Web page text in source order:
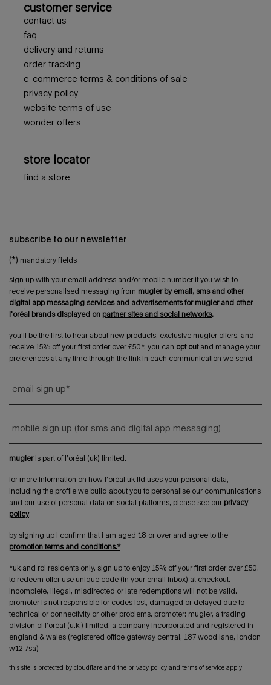
customer service
contact us
faq
delivery and returns
order tracking
e-commerce terms & conditions of sale
privacy policy
website terms of use
wonder offers
store locator
find a store
subscribe to our newsletter
(*) mandatory fields
sign up with your email address and/or mobile number if you wish to
receive personalised messaging from mugler by email, sms and other
digital app messaging services and advertisements for mugler and other
l'oréal brands displayed on partner sites and social networks.
you’ll be the first to hear about new products, exclusive mugler offers, and
receive 15% off your first order over £50*. you can opt outand manage your
preferences at any time through the link in each communication we send.
email sign up*
mobile sign up (for sms and digital app messaging)
mugleris part of l’oréal (uk) limited.
for more information on how l’oréal uk ltd uses your personal data,
including the profile we build about you to personalise our communications
and our use of personal data on social platforms, please see our privacy
policy.
by signing up i confirm that i am aged 18 or over and agree to the
promotion terms and conditions.*
*uk and roi residents only. sign up to enjoy 15% off your first order over £50.
to redeem offer use unique code (in your email inbox) at checkout.
incomplete, illegal, misdirected or late redemptions will not be valid.
promoter is not responsible for codes lost, damaged or delayed due to
technical or connectivity or other problems. promoter: mugler, a trading
division of l’oréal (u.k.) limited, a company incorporated and registered in
england & wales (registered office gateway central, 187 wood lane, london
w12 7sa)
this site is protected by cloudflare and the privacy policy and terms of service apply.